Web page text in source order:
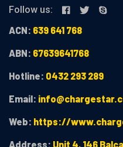
Follow us:
ACN: 639 641 768
ABN: 67639641768
Hotline: 0432 293 289
Email:
Web: https://
Address: Unit 4, 146